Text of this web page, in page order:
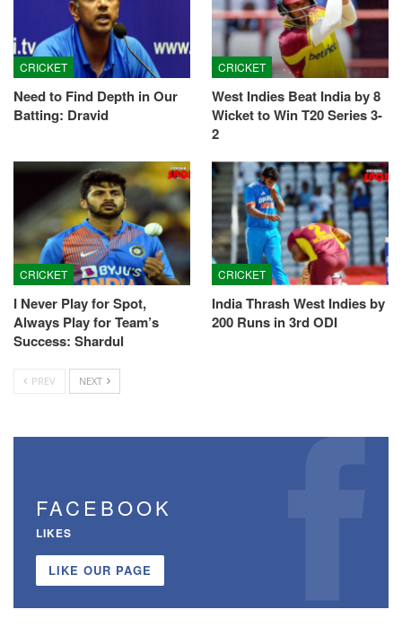
CRICKET
Need to Find Depth in Our
Batting: Dravid
CRICKET
West Indies Beat India by 8
Wicket to Win T20 Series 3-
2
CRICKET
I Never Play for Spot,
Always Play for Team’s
Success: Shardul
CRICKET
India Thrash West Indies by
200 Runs in 3rd ODI
PREV NEXT
FACEBOOK
LIKES
LIKE OUR PAGE